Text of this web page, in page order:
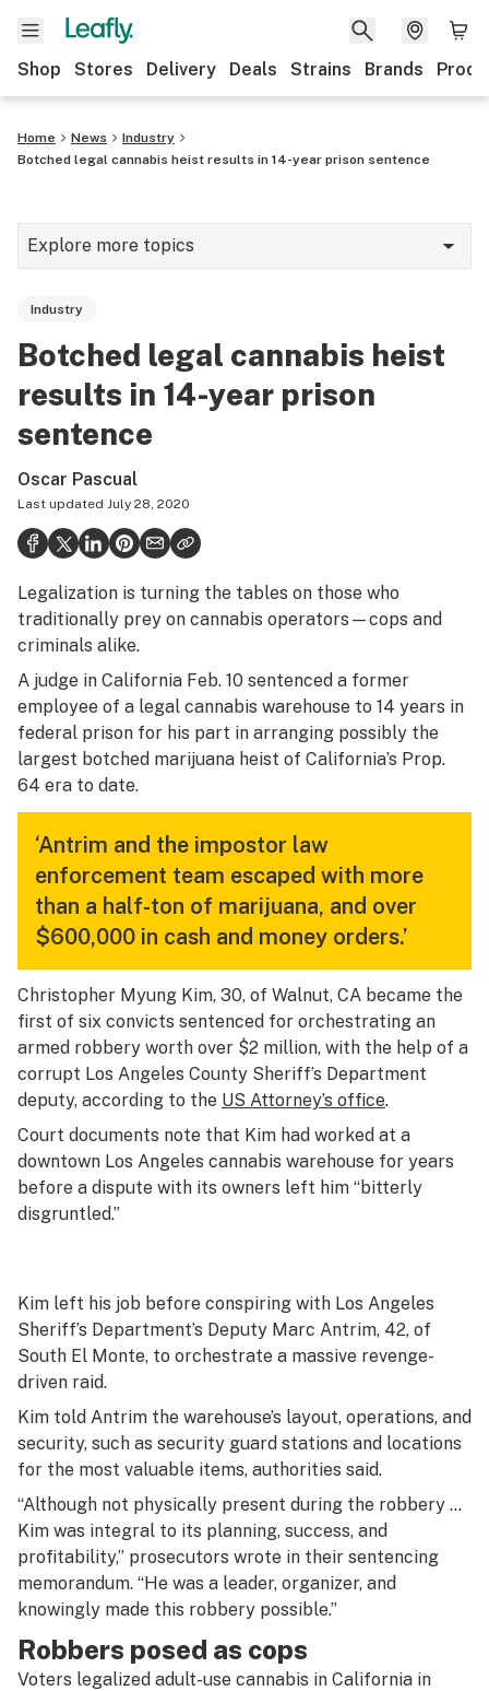
Shop Stores Delivery Deals Strains Brands
Home News
Industry
Botched legal cannabis heist results in 14-year prison sentence
Explore more topics
Strains & products
Industry
Health
Science & tech
Leafly USA
Podcasts
Learn
Industry
Botched legal cannabis heist
results in 14-year prison
sentence
Oscar Pascual
Last updated July 28, 2020
Legalization is turning the tables on those who
traditionally prey on cannabis operators—cops and
criminals alike.
A judge in California Feb. 10 sentenced a former
employee of a legal cannabis warehouse to 14 years in
federal prison for his part in arranging possibly the
largest botched marijuana heist of California’s Prop.
64 era to date.
‘Antrim and the impostor law
enforcement team escaped with more
than a half-ton of marijuana, and over
$600,000 in cash and money orders.’
Christopher Myung Kim, 30, of Walnut, CA became the
first of six convicts sentenced for orchestrating an
armed robbery worth over $2 million, with the help of a
corrupt Los Angeles County Sheriff’s Department
deputy, according to the US Attorney’s office.
Court documents note that Kim had worked at a
downtown Los Angeles cannabis warehouse for years
before a dispute with its owners left him “bitterly
disgruntled.”
Kim left his job before conspiring with Los Angeles
Sheriff’s Department’s Deputy Marc Antrim, 42, of
South El Monte, to orchestrate a massive revenge-
driven raid.
Kim told Antrim the warehouse’s layout, operations, and
security, such as security guard stations and locations
for the most valuable items, authorities said.
“Although not physically present during the robbery …
Kim was integral to its planning, success, and
profitability,” prosecutors wrote in their sentencing
memorandum. “He was a leader, organizer, and
knowingly made this robbery possible.”
Robbers posed as cops
Voters legalized adult-use cannabis in California in